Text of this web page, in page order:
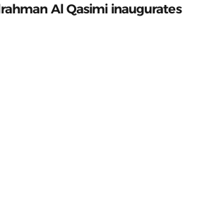
Al Qasimi inaugurates